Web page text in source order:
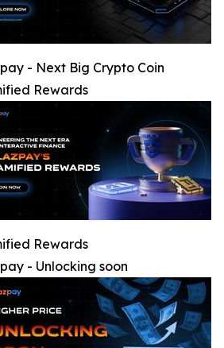
- Next Big Crypto Coin
Rewards
Rewards
- Unlocking soon